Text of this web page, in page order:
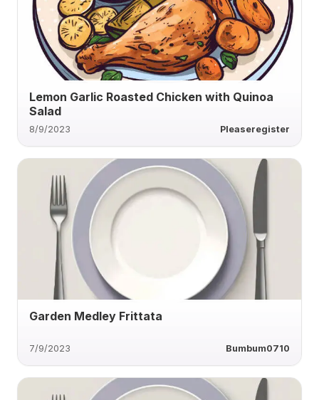
Lemon Garlic Roasted Chicken with Quinoa
Salad
8/9/2023 Pleaseregister
Garden Medley Frittata
7/9/2023 Bumbum0710